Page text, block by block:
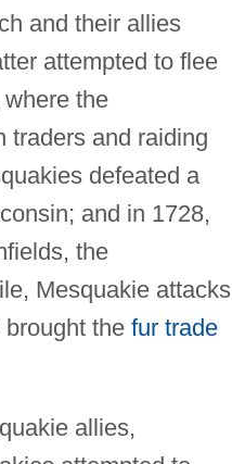
and their allies
attempted to flee
the
traders and raiding
defeated a
and in 1728,
the
Mesquakie attacks
the fur trade
allies,